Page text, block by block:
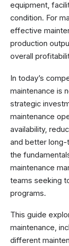
equipment,
condition. For
effective
production
overall
In today’s
maintenance is
strategic
maintenance
availability,
and better long-
the
maintenance
teams seeking
programs.
This guide
maintenance,
different